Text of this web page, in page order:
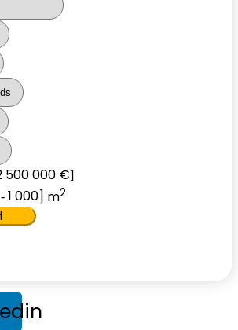
500 000 €]
- 1 000] m2